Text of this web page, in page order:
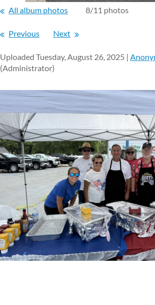
All album photos 8/11 photos
Previous Next
Uploaded Tuesday, August 26, 2025 |
(Administrator)